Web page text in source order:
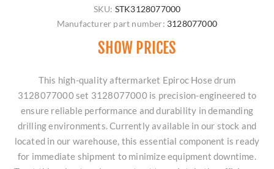
SKU: STK3128077000
Manufacturer part number: 3128077000
SHOW PRICES
This high-quality aftermarket Epiroc Hose drum
3128077000 set 3128077000 is precision-engineered to
ensure reliable performance and durability in demanding
drilling environments. Currently available in our stock and
located in our warehouse, this essential component is ready
for immediate shipment to minimize equipment downtime.